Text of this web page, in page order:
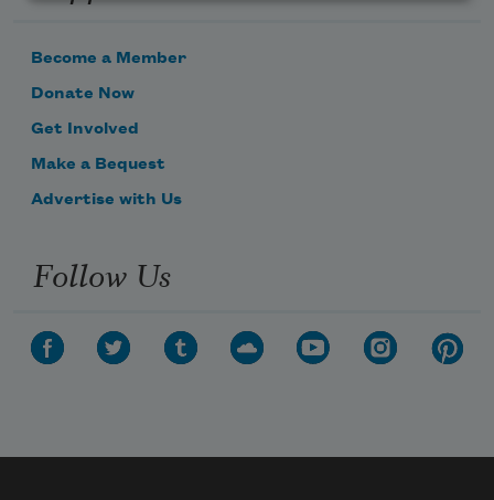
Become a Member
Donate Now
Get Involved
Make a Bequest
Advertise with Us
Follow Us